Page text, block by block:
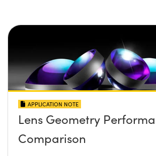
APPLICATION NOTE
Lens Geometry
Comparison